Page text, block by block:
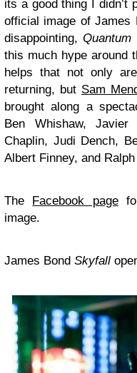
its a good thing I didn’t
official image of James
disappointing,Quantum
this much hype around
helps that not only
returning, but Sam
brought along a
Ben Whishaw,
Chaplin, Judi Dench,
Albert Finney, and
The Facebook page
image.
James Bond Skyfall